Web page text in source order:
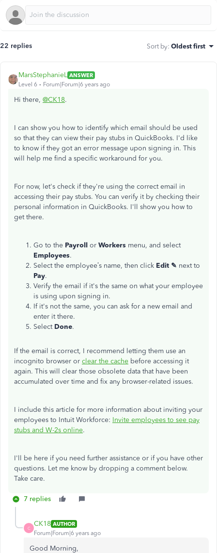
22 replies Sort by: Oldest first
MarsStephanieL ANSWER
Level 6
Forum|Forum|6 years ago
Hi there, @CK18.
I can show you how to identify which email should be used
so that they can view their pay stubs in QuickBooks. I'd like
to know if they got an error message upon signing in. This
will help me find a specific workaround for you.
For now, let's check if they're using the correct email in
accessing their pay stubs. You can verify it by checking their
personal information in QuickBooks. I'll show you how to
get there.
Go to the Payroll or Workers menu, and select
Employees.
Select the employee’s name, then click Edit ✎ next to
Pay.
Verify the email if it's the same on what your employee
is using upon signing in.
If it's not the same, you can ask for a new email and
enter it there.
Select Done.
If the email is correct, I recommend letting them use an
incognito browser or clear the cache before accessing it
again. This will clear those obsolete data that have been
accumulated over time and fix any browser-related issues.
I include this article for more information about inviting your
employees to Intuit Workforce: Invite employees to see pay
stubs and W-2s online.
I'll be here if you need further assistance or if you have other
questions. Let me know by dropping a comment below.
Take care.
7 replies
C
CK18 AUTHOR
Forum|Forum|6 years ago
Good Morning,